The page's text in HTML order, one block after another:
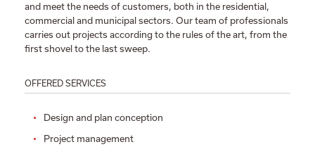
and meet the needs of customers, both in the residential,
commercial and municipal sectors. Our team of professionals
carries out projects according to the rules of the art, from the
first shovel to the last sweep.
OFFERED SERVICES
Design and plan conception
Project management